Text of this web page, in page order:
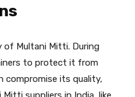
of Multani Mitti. During
to protect it from
compromise its quality,